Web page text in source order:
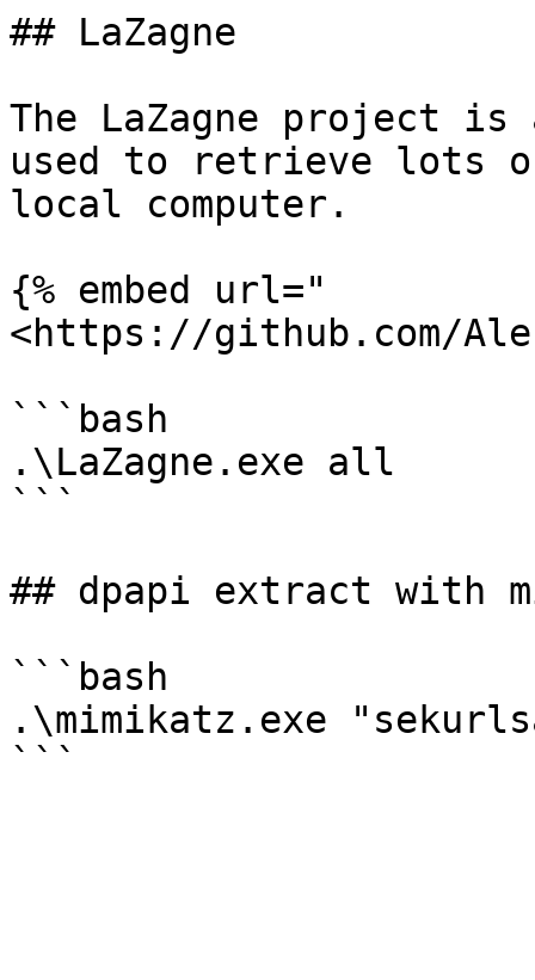
## LaZagne
The LaZagne project
used to retrieve lots
local computer.
{% embed url="
<https://github.com/
```bash
.\LaZagne.exe all
```
## dpapi extract with
```bash
.\mimikatz.exe